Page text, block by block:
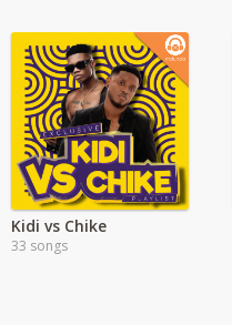
Kidi vs Chike
33 songs